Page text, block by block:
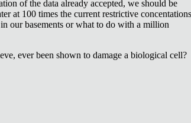
of the data already accepted, we should be
at 100 times the current restrictive concentations
our basements or what to do with a million
ever been shown to damage a biological cell?